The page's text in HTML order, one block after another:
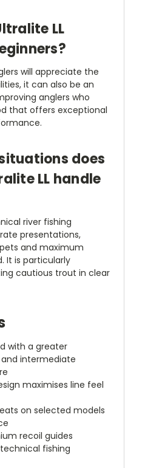
LL
will appreciate the
it can also be an
anglers who
that offers exceptional
does
LL handle
river fishing
presentations,
and maximum
It is particularly
cautious trout in clear
with a greater
intermediate
maximises line feel
on selected models
recoil guides
fishing